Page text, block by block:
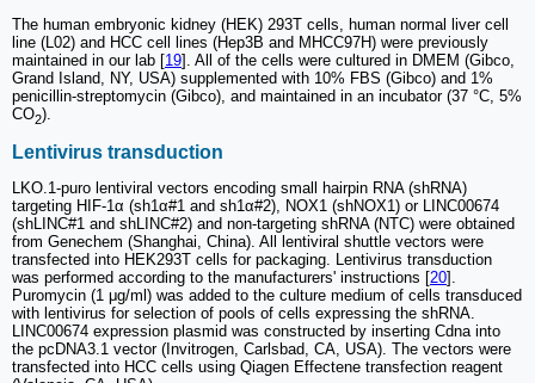
The human embryonic kidney (HEK) 293T cells, human normal liver cell
line (L02) and HCC cell lines (Hep3B and MHCC97H) were previously
maintained in our lab [19]. All of the cells were cultured in DMEM (Gibco,
Grand Island, NY, USA) supplemented with 10% FBS (Gibco) and 1%
penicillin-streptomycin (Gibco), and maintained in an incubator (37 °C, 5%
CO2).
Lentivirus transduction
LKO.1-puro lentiviral vectors encoding small hairpin RNA (shRNA)
targeting HIF-1α (sh1α#1 and sh1α#2), NOX1 (shNOX1) or LINC00674
(shLINC#1 and shLINC#2) and non-targeting shRNA (NTC) were obtained
from Genechem (Shanghai, China). All lentiviral shuttle vectors were
transfected into HEK293T cells for packaging. Lentivirus transduction
was performed according to the manufacturers' instructions [20].
Puromycin (1 μg/ml) was added to the culture medium of cells transduced
with lentivirus for selection of pools of cells expressing the shRNA.
LINC00674 expression plasmid was constructed by inserting Cdna into
the pcDNA3.1 vector (Invitrogen, Carlsbad, CA, USA). The vectors were
transfected into HCC cells using Qiagen Effectene transfection reagent